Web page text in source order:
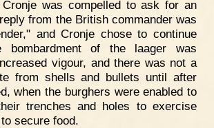
was compelled to ask for an
from the British commander was
and Cronje chose to continue
bombardment of the laager was
vigour, and there was not a
from shells and bullets until after
when the burghers were enabled to
trenches and holes to exercise
secure food.